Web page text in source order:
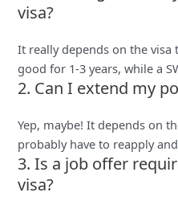
visa?
It really depends on the visa
good for 1-3 years, while a
2. Can I extend my
Yep, maybe! It depends on
probably have to reapply
3. Is a job offer
visa?